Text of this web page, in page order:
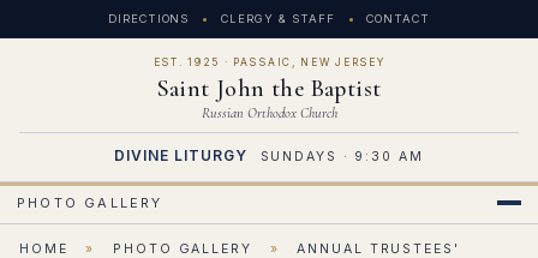
DIRECTIONS CLERGY & STAFF CONTACT
EST. 1925 · PASSAIC, NEW JERSEY
Saint John the Baptist
Russian Orthodox Church
DIVINE LITURGY SUNDAYS · 9:30 AM
PHOTO GALLERY
HOME » PHOTO GALLERY »
ANNUAL TRUSTEES'